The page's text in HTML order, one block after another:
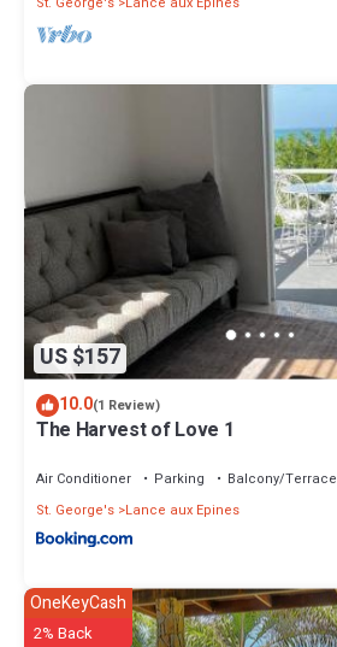
US $157
10.0(1 Review)
The Harvest of Love 1
Air Conditioner Parking
Balcony/Terrace
St. George's Lance aux Epines
OneKeyCash
2% Back